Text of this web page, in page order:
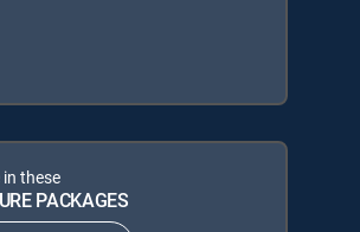
these
PACKAGES